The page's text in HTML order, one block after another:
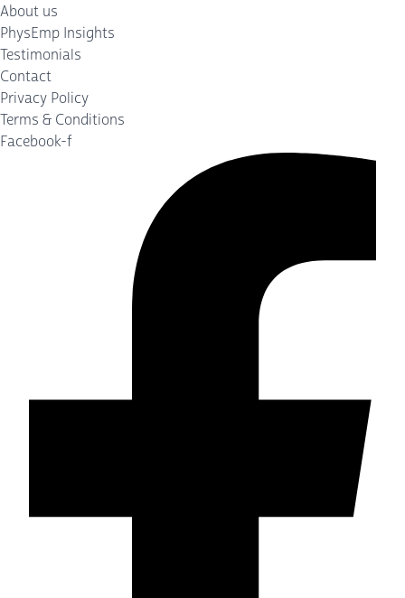
About us
PhysEmp Insights
Testimonials
Contact
Privacy Policy
Terms & Conditions
Facebook-f